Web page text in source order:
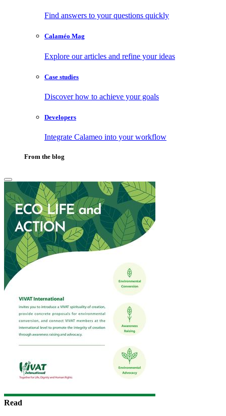
Find answers to your questions quickly
Calaméo Mag
Explore our articles and refine your ideas
Case studies
Discover how to achieve your goals
Developers
Integrate Calameo into your workflow
From the blog
Read